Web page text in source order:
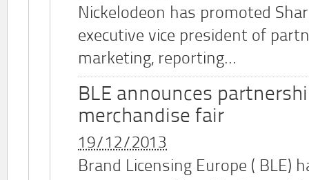
Nickelodeon has promoted
executive vice president of
marketing, reporting...
BLE announces
merchandise fair
19/12/2013
Brand Licensing Europe ( BLE)